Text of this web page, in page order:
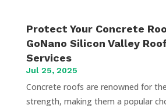
Protect Your Concrete
GoNano Silicon Valley
Services
Jul 25, 2025
Concrete roofs are renowned for
strength, making them a popular